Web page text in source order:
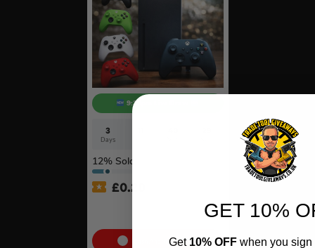
9:30pm Live Draw
3
Days
12% Sold
£0.20
Xbox Series X + Choose A
Cash Alternative: £350
GET 10%
Get 10% OFFwhen you sign